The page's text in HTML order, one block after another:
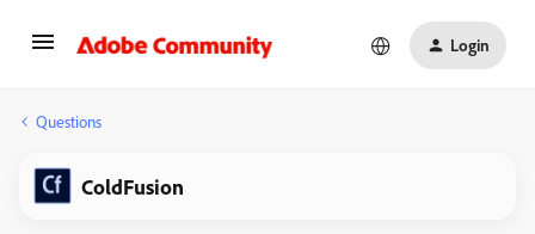
Login
Questions
ColdFusion